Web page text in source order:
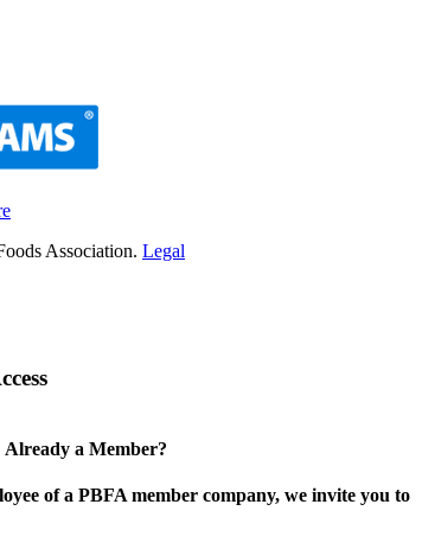
Association. Legal
Already a Member?
of a PBFA member company, we invite you to